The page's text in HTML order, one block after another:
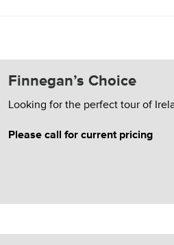
Finnegan’s Choice
Looking for the perfect tour of
Please call for current pricing